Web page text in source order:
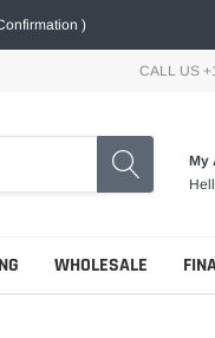
)
CALL US
My
WHOLESALE